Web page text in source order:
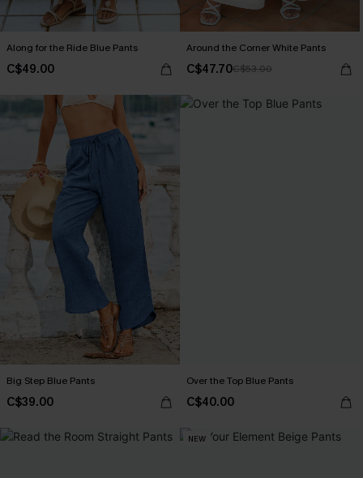
Along for the Ride Blue Pants
C$49.00
Around the Corner White Pants
C$47.70C$53.00
Big Step Blue Pants
C$39.00
Over the Top Blue Pants
C$40.00
NEW